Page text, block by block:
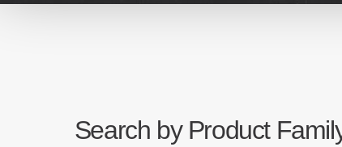
Search by Product